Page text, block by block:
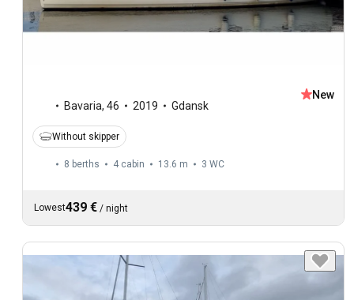
Bavaria, 46 2019 Gdansk
New
Without skipper
8 berths 4 cabin 13.6 m 3 WC
Lowest439 € / night